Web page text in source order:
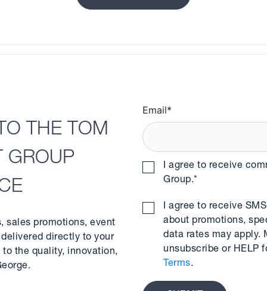
THE TOM
GROUP
sales promotions, event
directly to your
the quality, innovation,
Email*
I agree to receive
Group.*
I agree to receive
about promotions,
data rates may apply.
unsubscribe or HELP
Terms.